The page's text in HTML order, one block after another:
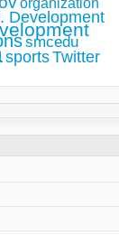
organization
Development
smcedu
sportsTwitter